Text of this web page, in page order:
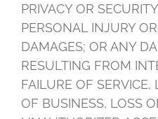
PRIVACY OR
PERSONAL INJURY
DAMAGES; OR ANY
RESULTING FROM
FAILURE OF SERVICE,
OF BUSINESS, LOSS